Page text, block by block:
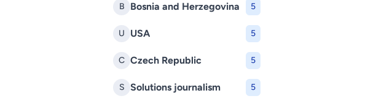
B Bosnia and Herzegovina 5
U USA 5
C Czech Republic 5
S Solutions journalism 5